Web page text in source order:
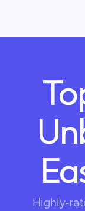
Highly-